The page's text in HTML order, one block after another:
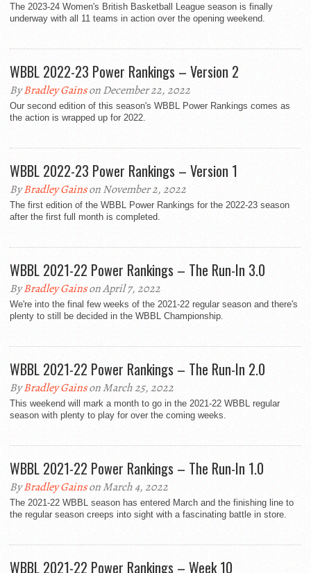
The 2023-24 Women's British Basketball League season is finally
underway with all 11 teams in action over the opening weekend.
WBBL 2022-23 Power Rankings – Version 2
ByBradley Gainson December 22, 2022
Our second edition of this season's WBBL Power Rankings comes as
the action is wrapped up for 2022.
WBBL 2022-23 Power Rankings – Version 1
ByBradley Gainson November 2, 2022
The first edition of the WBBL Power Rankings for the 2022-23 season
after the first full month is completed.
WBBL 2021-22 Power Rankings – The Run-In 3.0
ByBradley Gainson April 7, 2022
We're into the final few weeks of the 2021-22 regular season and there's
plenty to still be decided in the WBBL Championship.
WBBL 2021-22 Power Rankings – The Run-In 2.0
ByBradley Gainson March 25, 2022
This weekend will mark a month to go in the 2021-22 WBBL regular
season with plenty to play for over the coming weeks.
WBBL 2021-22 Power Rankings – The Run-In 1.0
ByBradley Gainson March 4, 2022
The 2021-22 WBBL season has entered March and the finishing line to
the regular season creeps into sight with a fascinating battle in store.
WBBL 2021-22 Power Rankings – Week 10